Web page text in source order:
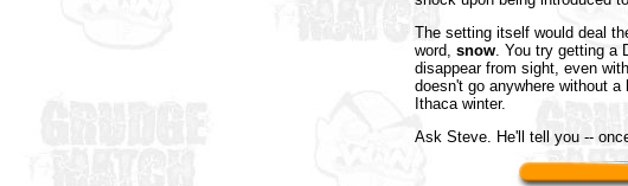
The setting itself would deal
word, snow. You try getting a
disappear from sight, even
doesn't go anywhere without
Ithaca winter.
Ask Steve. He'll tell you --